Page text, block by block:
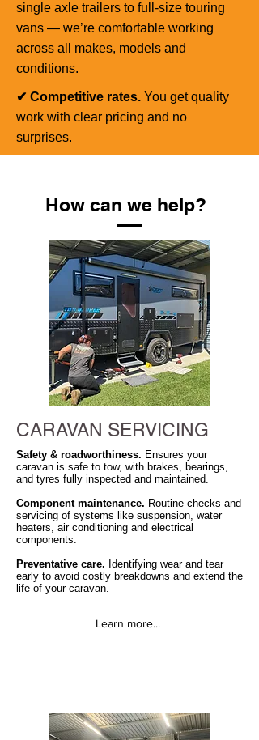
single axle trailers to full-size touring
vans — we’re comfortable working
across all makes, models and
conditions.
✔ Competitive rates. You get quality
work with clear pricing and no
surprises.
How can we help?
CARAVAN SERVICING
Safety & roadworthiness. Ensures your
caravan is safe to tow, with brakes, bearings,
and tyres fully inspected and maintained.
Component maintenance. Routine checks and
servicing of systems like suspension, water
heaters, air conditioning and electrical
components.
Preventative care. Identifying wear and tear
early to avoid costly breakdowns and extend the
life of your caravan.
Learn more...